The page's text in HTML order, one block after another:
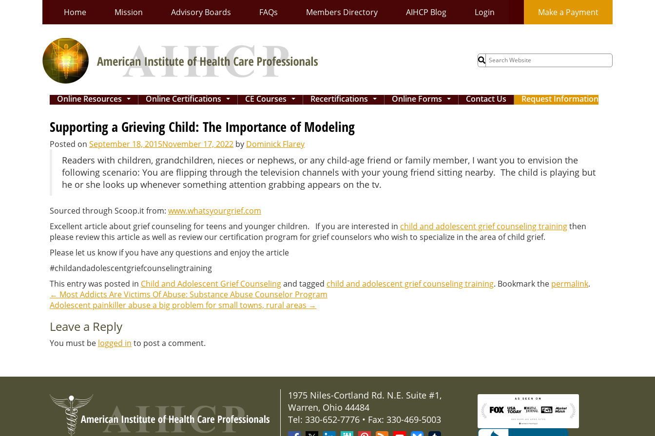
Home Mission Advisory Boards FAQs Members Directory AIHCP Blog Login Make a Payment
Search
for:
Online Resources ... Online Certifications ... CE Courses ... Recertifications ... Online Forms ... Contact Us Request Information
Supporting a Grieving Child: The Importance of Modeling
Posted on September 18, 2015November 17, 2022 by Dominick Flarey
Readers with children, grandchildren, nieces or nephews, or any child-age friend or family member, I want you to envision the
following scenario: You are flipping through the television channels with your young friend sitting nearby. The child is playing but
he or she looks up whenever something attention grabbing appears on the tv.
Sourced through Scoop.it from: www.whatsyourgrief.com
Excellent article about grief counseling for teens and younger children. If you are interested in child and adolescent grief counseling trainingthen
please review this article as well as review our certification program for grief counselors who wish to specialize in the area of child grief.
Please let us know if you have any questions and enjoy the article
#childandadolescentgriefcounselingtraining
This entry was posted in Child and Adolescent Grief Counselingand tagged child and adolescent grief counseling training. Bookmark the permalink.
Post
navigation
← Most Addicts Are Victims Of Abuse: Substance Abuse Counselor Program
Adolescent painkiller abuse a big problem for small towns, rural areas →
Leave a Reply
You must be logged in to post a comment.
1975 Niles-Cortland Rd. N.E. Suite #1,
Warren, Ohio 44484
Tel: 330-652-7776 • Fax: 330-469-5003